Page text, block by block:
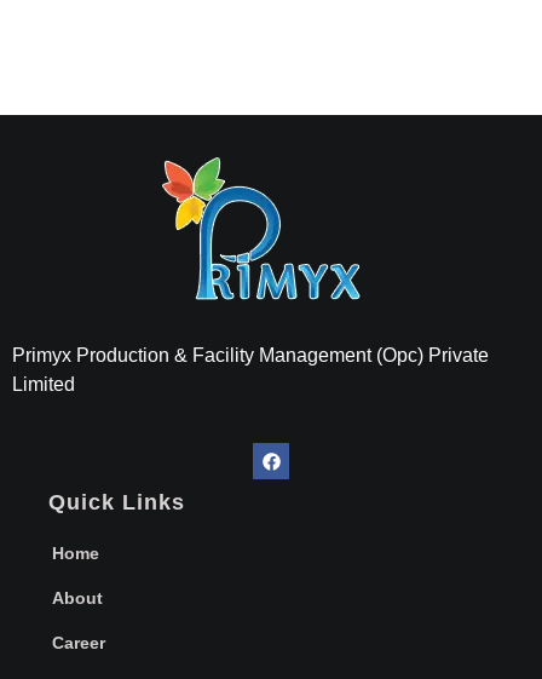
Primyx India
Primyx Production & Facility Management (Opc) Private
Limited
Quick Links
Home
About
Career